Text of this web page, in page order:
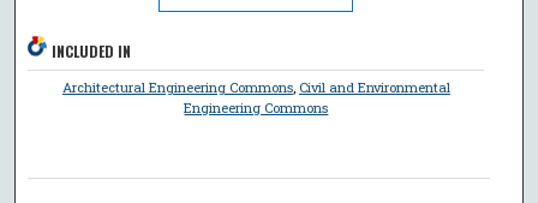
INCLUDED IN
Architectural Engineering Commons, Civil and Environmental
Engineering Commons